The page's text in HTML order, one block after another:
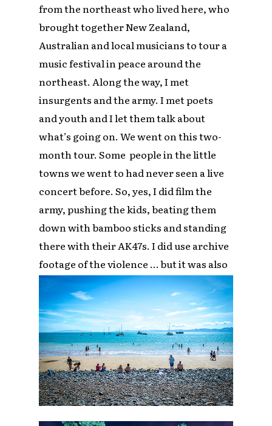
from the northeast who lived here, who
brought together New Zealand,
Australian and local musicians to tour a
music festival in peace around the
northeast. Along the way, I met
insurgents and the army. I met poets
and youth and I let them talk about
what’s going on. We went on this two-
month tour. Some people in the little
towns we went to had never seen a live
concert before. So, yes, I did film the
army, pushing the kids, beating them
down with bamboo sticks and standing
there with their AK47s. I did use archive
footage of the violence … but it was also
about uplifting these people, their story.